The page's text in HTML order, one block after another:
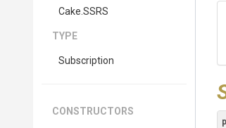
Cake .SSRS
TYPE
Subscription
CONSTRUCTORS